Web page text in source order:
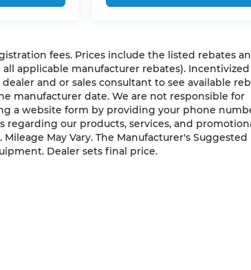
fees. Prices include the listed rebates
applicable manufacturer rebates). Incentivized
and or sales consultant to see available
manufacturer date. We are not responsible for
a website form by providing your phone
regarding our products, services, and
May Vary. The Manufacturer's Suggested
Dealer sets final price.